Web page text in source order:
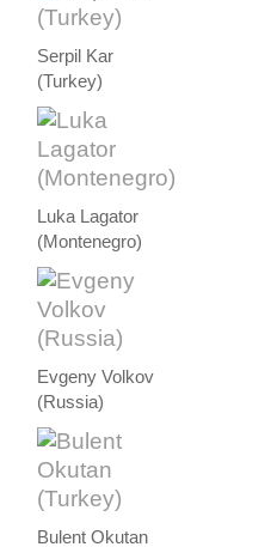
Serpil Kar
(Turkey)
Luka Lagator
(Montenegro)
Evgeny Volkov
(Russia)
Bulent Okutan